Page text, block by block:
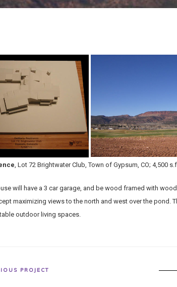
, Lot 72 Brightwater Club, Town of Gypsum, CO; 4,500
will have a 3 car garage, and be wood framed with
maximizing views to the north and west over the pond.
outdoor living spaces.
PROJECT